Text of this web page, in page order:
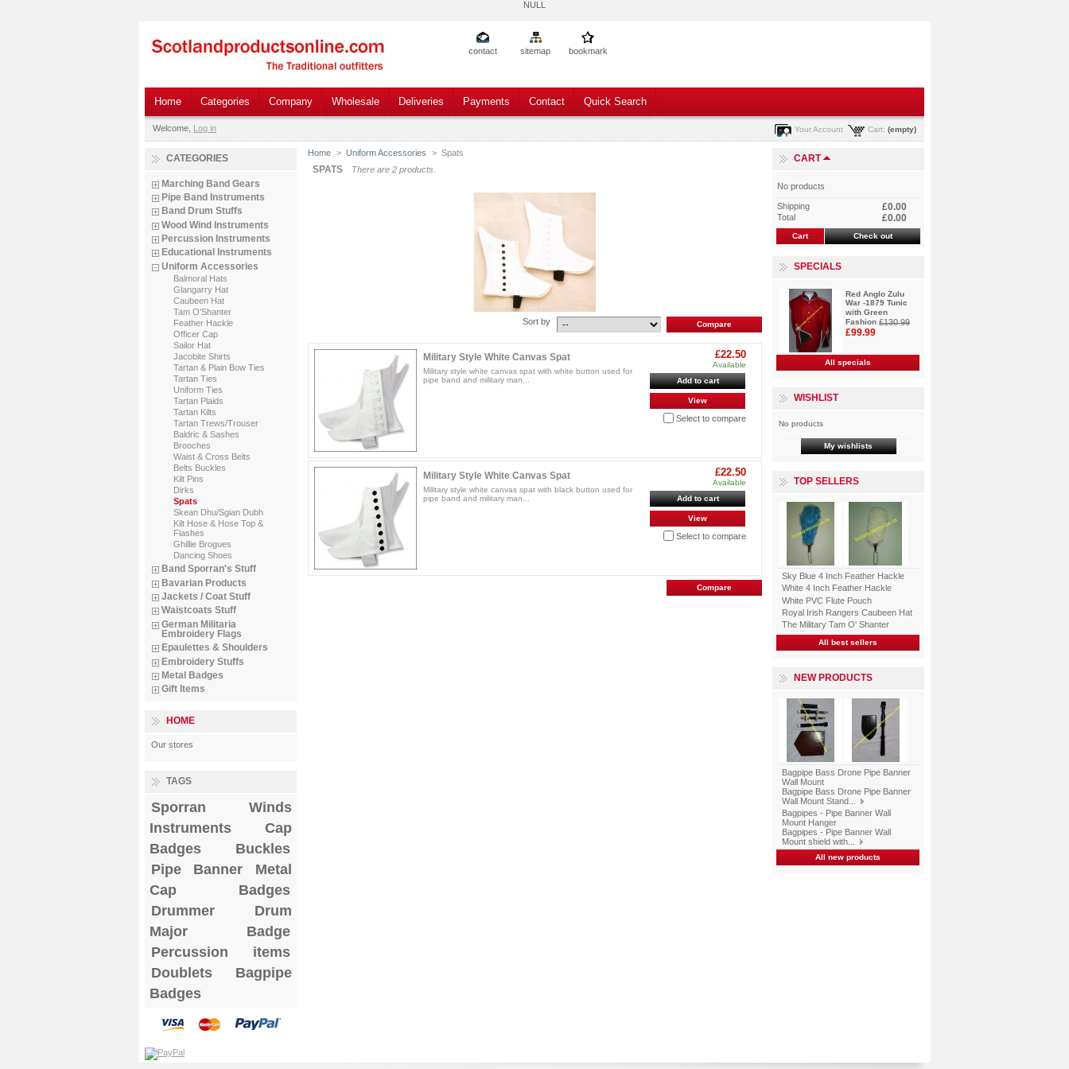
NULL
contact sitemap bookmark
Home Categories Company Wholesale Deliveries Payments Contact Quick Search
Welcome, Log in Cart: (empty)
Your Account
CATEGORIES
Marching Band Gears
Pipe Band Instruments
Band Drum Stuffs
Wood Wind Instruments
Percussion Instruments
Educational Instruments
Uniform Accessories
Balmoral Hats
Glangarry Hat
Caubeen Hat
Tam O’Shanter
Feather Hackle
Officer Cap
Sailor Hat
Jacobite Shirts
Tartan & Plain Bow Ties
Tartan Ties
Uniform Ties
Tartan Plaids
Tartan Kilts
Tartan Trews/Trouser
Baldric & Sashes
Brooches
Waist & Cross Belts
Belts Buckles
Kilt Pins
Dirks
Spats
Skean Dhu/Sgian Dubh
Kilt Hose & Hose Top &
Flashes
Ghillie Brogues
Dancing Shoes
Band Sporran's Stuff
Bavarian Products
Jackets / Coat Stuff
Waistcoats Stuff
German Militaria
Embroidery Flags
Epaulettes & Shoulders
Embroidery Stuffs
Metal Badges
Gift Items
HOME
Our stores
TAGS
Sporran
Winds
Instruments
Cap
Badges
Buckles
Pipe Banner
Metal
Cap Badges
Drummer Drum
Major Badge
Percussion items
Doublets
Bagpipe
Badges
Home > Uniform Accessories > Spats
SPATS There are 2 products.
Sort by
Military Style White Canvas Spat
Military style white canvas spat with white button used for
pipe band and military man...
£22.50
Available
Add to cart
View
Select to compare
Military Style White Canvas Spat
Military style white canvas spat with black button used for
pipe band and military man...
£22.50
Available
Add to cart
View
Select to compare
CART
No products
Shipping £0.00
Total £0.00
Cart Check out
SPECIALS
Red Anglo Zulu
War -1879 Tunic
with Green
Fashion £130.99
£99.99
All specials
WISHLIST
No products
My wishlists
TOP SELLERS
Sky Blue 4 Inch Feather Hackle
White 4 Inch Feather Hackle
White PVC Flute Pouch
Royal Irish Rangers Caubeen Hat
The Military Tam O' Shanter
All best sellers
NEW PRODUCTS
Bagpipe Bass Drone Pipe Banner
Wall Mount
Bagpipe Bass Drone Pipe Banner
Wall Mount Stand...
Bagpipes - Pipe Banner Wall
Mount Hanger
Bagpipes - Pipe Banner Wall
Mount shield with...
All new products